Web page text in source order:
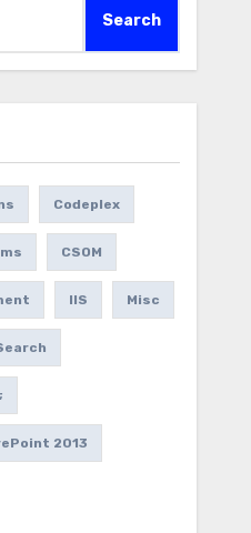
Codeplex
CSOM
IIS Misc
2013